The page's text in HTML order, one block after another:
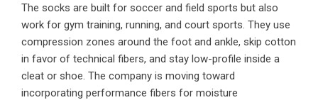
The socks are built for soccer and field sports but also
work for gym training, running, and court sports. They use
compression zones around the foot and ankle, skip cotton
in favor of technical fibers, and stay low-profile inside a
cleat or shoe. The company is moving toward
incorporating performance fibers for moisture